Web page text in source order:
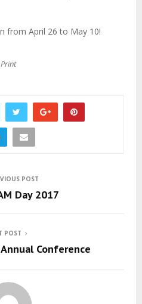
from April 26 to May 10!
Print
POST
Day 2017
POST
Conference